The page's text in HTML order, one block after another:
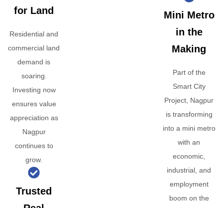
for Land
Residential and
commercial land
demand is
soaring.
Investing now
ensures value
appreciation as
Nagpur
continues to
grow.
Trusted
Mini Metro
in the
Making
Part of the
Smart City
Project, Nagpur
is transforming
into a mini metro
with an
economic,
industrial, and
employment
boom on the